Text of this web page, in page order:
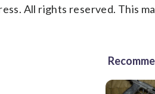
All rights reserved. This